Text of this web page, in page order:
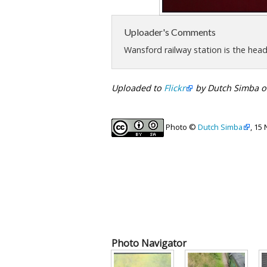
Uploader's Comments
Wansford railway station is the
Uploaded to Flickr by Dutch Simba
Photo © Dutch Simba , 15
Photo Navigator